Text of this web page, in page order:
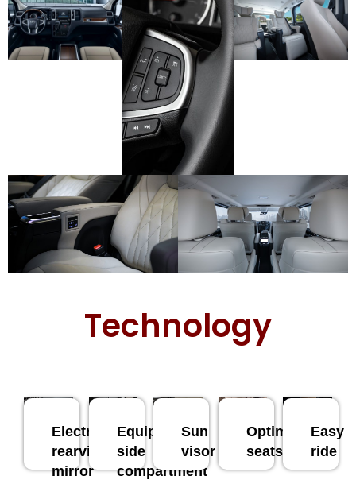
Technology
Electronic
rearview
mirror
Equipped
side
compartment
Sun
visor
Optimal
seats
Easy
ride